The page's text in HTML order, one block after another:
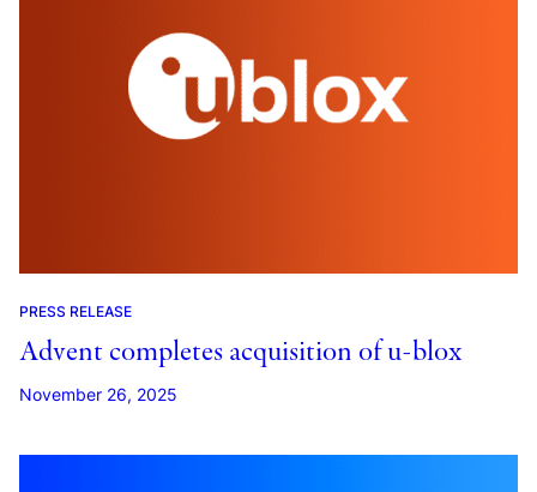
PRESS RELEASE
Advent completes acquisition of u-blox
November 26, 2025